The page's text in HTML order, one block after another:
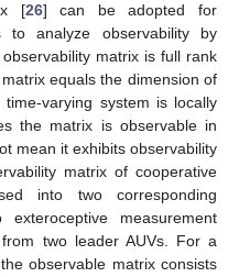
[26] can be adopted for
to analyze observability by
matrix is full rank
equals the dimension of
varying system is locally
the matrix is observable in
mean it exhibits observability
matrix of cooperative
into two corresponding
measurement
two leader AUVs. For a
observable matrix consists